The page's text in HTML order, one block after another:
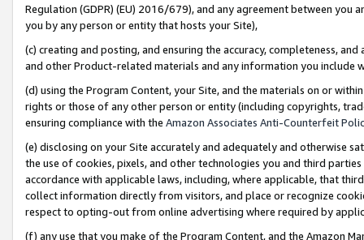
Regulation (GDPR) (EU) 2016/679), and any agreement between
you by any person or entity that hosts your Site),
(c) creating and posting, and ensuring the accuracy, completeness,
and other Product-related materials and any information you include
(d) using the Program Content, your Site, and the materials on or
rights or those of any other person or entity (including copyrights,
ensuring compliance with the Amazon Associates Anti-Counterfeit
(e) disclosing on your Site accurately and adequately and otherwise
the use of cookies, pixels, and other technologies you and third
accordance with applicable laws, including, where applicable, that
collect information directly from visitors, and place or recognize
respect to opting-out from online advertising where required by
(f) any use that you make of the Program Content, and the Amazon